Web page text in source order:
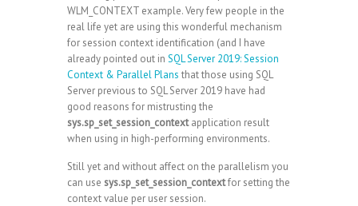
WLM_CONTEXT example. Very few people in the
real life yet are using this wonderful mechanism
for session context identification (and I have
already pointed out in SQL Server 2019: Session
Context & Parallel Plans that those using SQL
Server previous to SQL Server 2019 have had
good reasons for mistrusting the
sys.sp_set_session_contextapplication result
when using in high-performing environments.
Still yet and without affect on the parallelism you
can use sys.sp_set_session_contextfor setting the
context value per user session.